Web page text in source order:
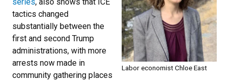
Labor economist Chloe East
tactics changed
substantially between the
first and second Trump
administrations, with more
arrests now made in
community gathering places